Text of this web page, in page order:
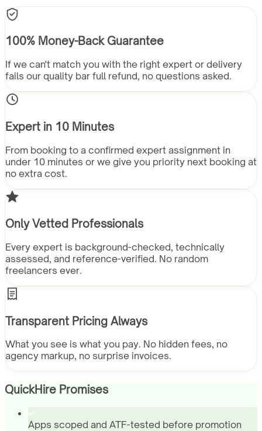
100% Money-Back Guarantee
If we can't match you with the right expert or delivery
fails our quality bar full refund, no questions asked.
Expert in 10 Minutes
From booking to a confirmed expert assignment in
under 10 minutes or we give you priority next booking at
no extra cost.
Only Vetted Professionals
Every expert is background-checked, technically
assessed, and reference-verified. No random
freelancers ever.
Transparent Pricing Always
What you see is what you pay. No hidden fees, no
agency markup, no surprise invoices.
QuickHire Promises
Apps scoped and ATF-tested before promotion